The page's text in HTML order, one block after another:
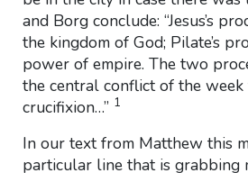
and Borg conclude: “Jesus’s
the kingdom of God; Pilate’s
power of empire. The two
the central conflict of the week
crucifixion…” 1
In our text from Matthew this
particular line that is grabbing